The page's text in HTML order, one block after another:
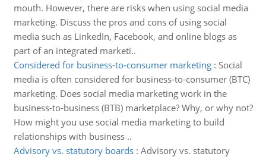
mouth. However, there are risks when using social media
marketing. Discuss the pros and cons of using social
media such as LinkedIn, Facebook, and online blogs as
part of an integrated marketi..
Considered for business-to-consumer marketing: Social
media is often considered for business-to-consumer (BTC)
marketing. Does social media marketing work in the
business-to-business (BTB) marketplace? Why, or why not?
How might you use social media marketing to build
relationships with business ..
Advisory vs. statutory boards: Advisory vs. statutory